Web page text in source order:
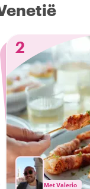
2
Met Valerio